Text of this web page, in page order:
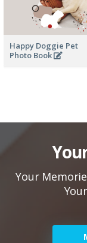
Happy Doggie Pet
Photo Book
Your